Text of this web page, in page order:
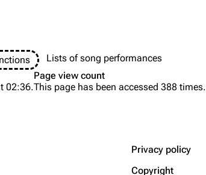
Lists of song performances
02:36.
Page view count
This page has been accessed 388 times.
Privacy policy
Copyright